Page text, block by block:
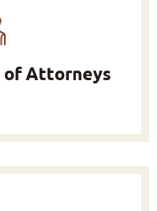
of Attorneys